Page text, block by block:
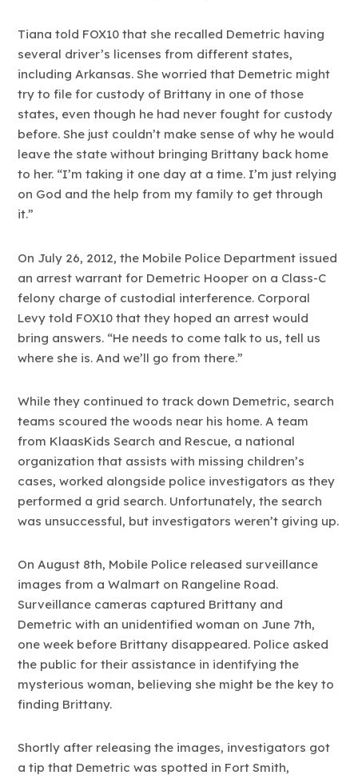
Tiana told FOX10 that she recalled Demetric having
several driver’s licenses from different states,
including Arkansas. She worried that Demetric might
try to file for custody of Brittany in one of those
states, even though he had never fought for custody
before. She just couldn’t make sense of why he would
leave the state without bringing Brittany back home
to her. “I’m taking it one day at a time. I’m just relying
on God and the help from my family to get through
it.”
On July 26, 2012, the Mobile Police Department issued
an arrest warrant for Demetric Hooper on a Class-C
felony charge of custodial interference. Corporal
Levy told FOX10 that they hoped an arrest would
bring answers. “He needs to come talk to us, tell us
where she is. And we’ll go from there.”
While they continued to track down Demetric, search
teams scoured the woods near his home. A team
from KlaasKids Search and Rescue, a national
organization that assists with missing children’s
cases, worked alongside police investigators as they
performed a grid search. Unfortunately, the search
was unsuccessful, but investigators weren’t giving up.
On August 8th, Mobile Police released surveillance
images from a Walmart on Rangeline Road.
Surveillance cameras captured Brittany and
Demetric with an unidentified woman on June 7th,
one week before Brittany disappeared. Police asked
the public for their assistance in identifying the
mysterious woman, believing she might be the key to
finding Brittany.
Shortly after releasing the images, investigators got
a tip that Demetric was spotted in Fort Smith,